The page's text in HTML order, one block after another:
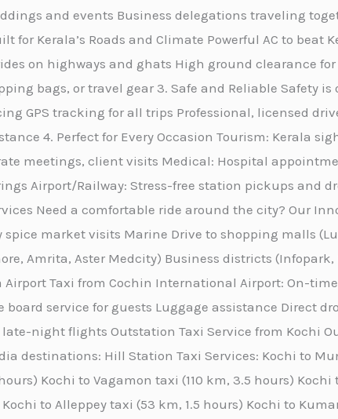
and events Business delegations traveling
for Kerala’s Roads and Climate Powerful AC to beat
on highways and ghats High ground clearance
bags, or travel gear 3. Safe and Reliable Safety
GPS tracking for all trips Professional, licensed
4. Perfect for Every Occasion Tourism: Kerala
meetings, client visits Medical: Hospital
Airport/Railway: Stress-free station pickups and
Need a comfortable ride around the city? Our
market visits Marine Drive to shopping malls
Amrita, Aster Medcity) Business districts
Airport Taxi from Cochin International Airport: On-
board service for guests Luggage assistance Direct
night flights Outstation Taxi Service from Kochi
destinations: Hill Station Taxi Services: Kochi to
Kochi to Vagamon taxi (110 km, 3.5 hours)
to Alleppey taxi (53 km, 1.5 hours) Kochi to